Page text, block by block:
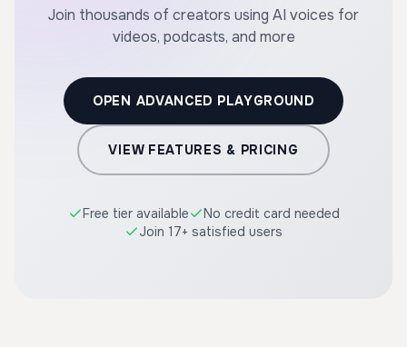
Join thousands of creators using AI voices for
videos, podcasts, and more
OPEN ADVANCED PLAYGROUND
VIEW FEATURES & PRICING
Free tier available
No credit card needed
Join 17+ satisfied users